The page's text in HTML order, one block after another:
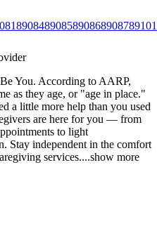
8908489085890868908789101
You. According to AARP,
as they age, or "age in place."
a little more help than you used
are here for you — from
to light
Stay independent in the comfort
services....show more